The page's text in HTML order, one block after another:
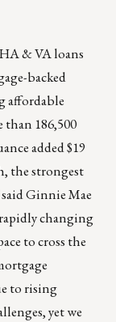
& VA loans
backed
affordable
186,500
added $19
the strongest
Ginnie Mae
changing
to cross the
to rising
yet we